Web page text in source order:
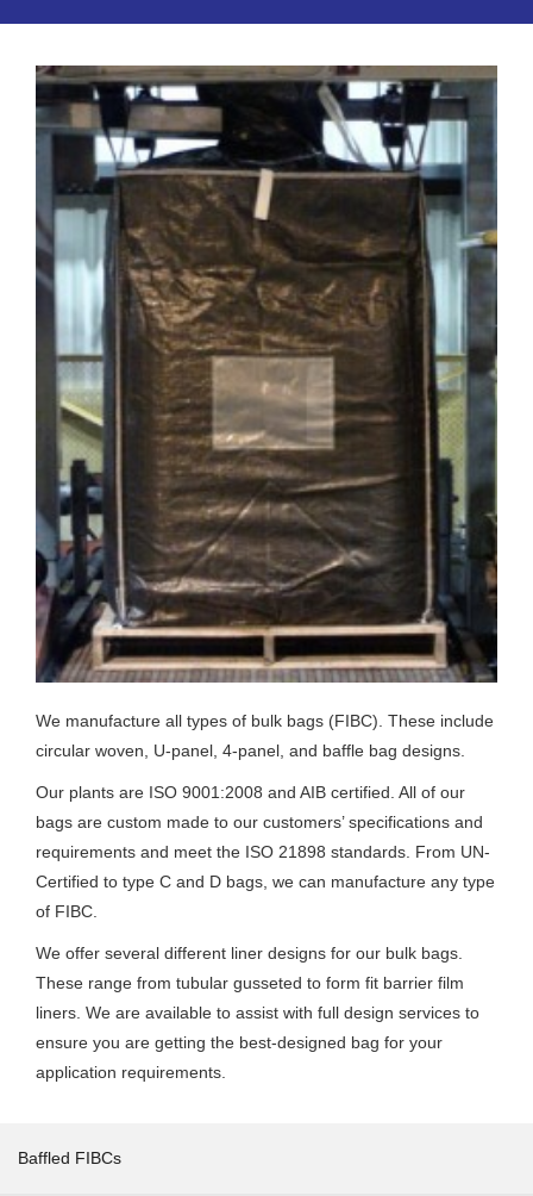
We manufacture all types of bulk bags (FIBC). These include
circular woven, U-panel, 4-panel, and baffle bag designs.
Our plants are ISO 9001:2008 and AIB certified. All of our
bags are custom made to our customers’ specifications and
requirements and meet the ISO 21898 standards. From UN-
Certified to type C and D bags, we can manufacture any type
of FIBC.
We offer several different liner designs for our bulk bags.
These range from tubular gusseted to form fit barrier film
liners. We are available to assist with full design services to
ensure you are getting the best-designed bag for your
application requirements.
Baffled FIBCs